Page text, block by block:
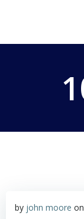
by john moore on